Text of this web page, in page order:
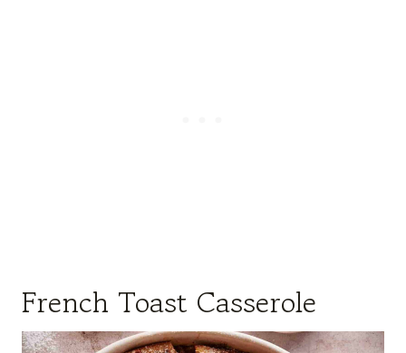
French Toast Casserole